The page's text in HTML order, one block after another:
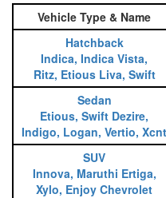
Vehicle Type & Name
Hatchback
Indica, Indica Vista,
Ritz, Etious Liva, Swift
Sedan
Etious, Swift Dezire,
Indigo, Logan, Vertio, Xcnt
SUV
Innova, Maruthi Ertiga,
Xylo, Enjoy Chevrolet